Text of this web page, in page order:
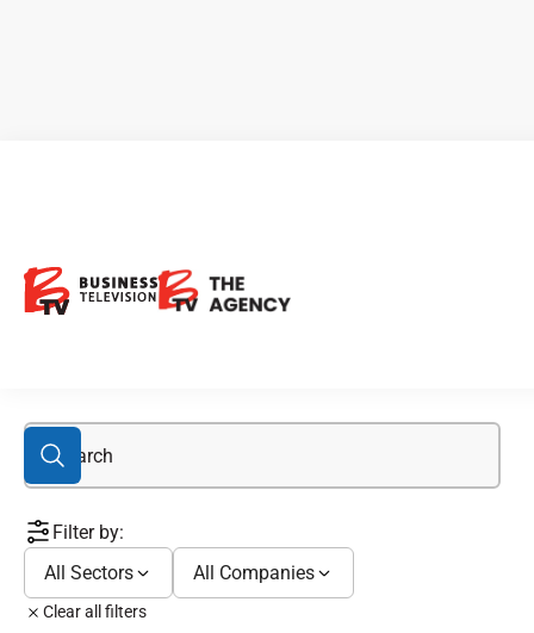
Filter by:
All Sectors
All Companies
Clear all filters